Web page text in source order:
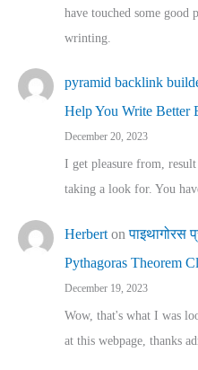
have touched some good
wrinting.
pyramid backlink
Help You Write Better
December 20, 2023
I get pleasure from,
taking a look for. You
Herbert onपाइथागोरस
Pythagoras Theorem
December 19, 2023
Wow, that's what I was
at this webpage, thanks